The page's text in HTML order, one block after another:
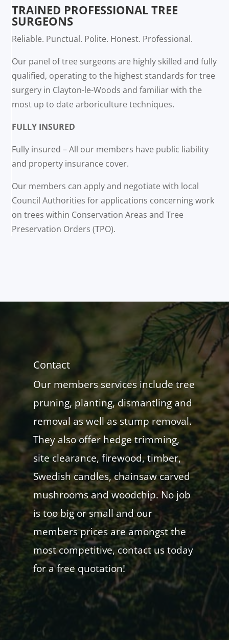
TRAINED PROFESSIONAL TREE
SURGEONS
Reliable. Punctual. Polite. Honest. Professional.
Our panel of tree surgeons are highly skilled and fully
qualified, operating to the highest standards for tree
surgery in Clayton-le-Woods and familiar with the
most up to date arboriculture techniques.
FULLY INSURED
Fully insured – All our members have public liability
and property insurance cover.
Our members can apply and negotiate with local
Council Authorities for applications concerning work
on trees within Conservation Areas and Tree
Preservation Orders (TPO).
Contact
Our members services include tree
pruning, planting, dismantling and
removal as well as stump removal.
They also offer hedge trimming,
site clearance, firewood, timber,
Swedish candles, chainsaw carved
mushrooms and woodchip. No job
is too big or small and our
members prices are amongst the
most competitive, contact us today
for a free quotation!